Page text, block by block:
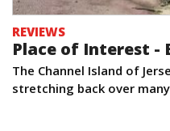
REVIEWS
Place of Interest -
The Channel Island of
stretching back over